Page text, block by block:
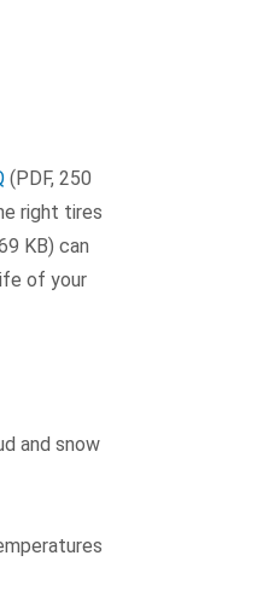
(PDF, 250
right tires
KB) can
of your
and snow